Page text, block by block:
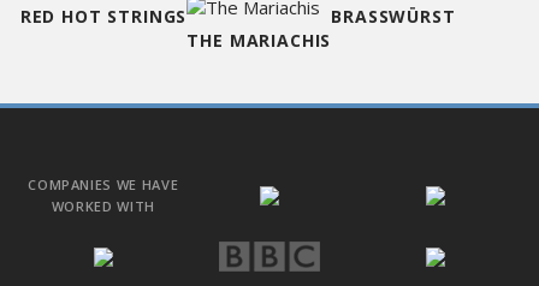
RED HOT STRINGS
THE MARIACHIS
BRASSWÜRST
COMPANIES WE HAVE
WORKED WITH